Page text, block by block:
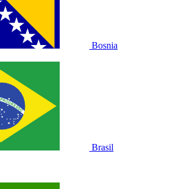
Bosnia
Brasil